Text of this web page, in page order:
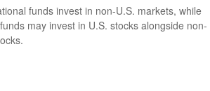
funds invest in non-U.S. markets, while
may invest in U.S. stocks alongside non-